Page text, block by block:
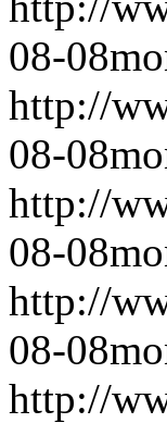
08-08
http://
08-08
http://
08-08
http://
08-08
http://